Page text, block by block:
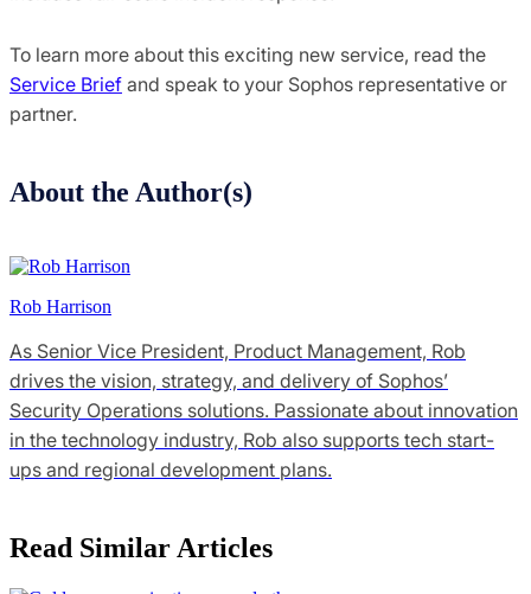
To learn more about this exciting new service, read the
Service Brief and speak to your Sophos representative or
partner.
About the Author(s)
Rob Harrison
As Senior Vice President, Product Management, Rob
drives the vision, strategy, and delivery of Sophos’
Security Operations solutions. Passionate about innovation
in the technology industry, Rob also supports tech start-
ups and regional development plans.
Read Similar Articles